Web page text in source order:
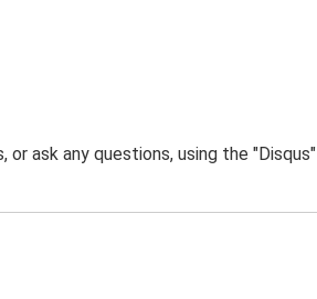
ask any questions, using the "Disqus"